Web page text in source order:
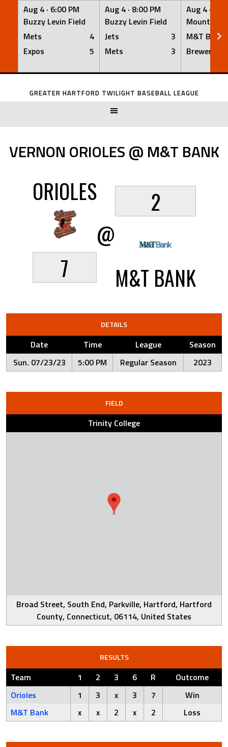
Aug 4 · 6:00 PM
Buzzy Levin Field
Mets
4
Expos
5
Aug 4 · 8:00 PM
Buzzy Levin Field
Jets
3
Mets
3
Aug 4 ·
Mount
M&T Bank
Brewers
Skip
GREATER HARTFORD TWILIGHT BASEBALL LEAGUE
VERNON ORIOLES @ M&T BANK
ORIOLES
7
@
2
M&T BANK
DETAILS
Date Time League
Season
Sun. 07/23/23
5:00 PM Regular Season 2023
FIELD
Trinity College
Broad Street, South End, Parkville, Hartford, Hartford
County, Connecticut, 06114, United States
RESULTS
Team 1 2 3 6 R
Outcome
Orioles
1 3 x 3 7
Win
M&T Bank
x x 2 x 2 Loss